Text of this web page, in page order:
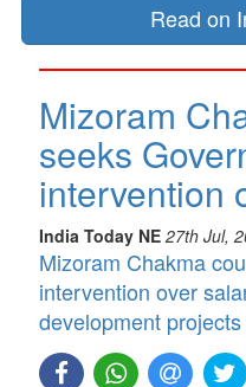
Read on
Mizoram
seeks
intervention
India Today NE 27th Jul,
Mizoram Chakma
intervention over
development projects